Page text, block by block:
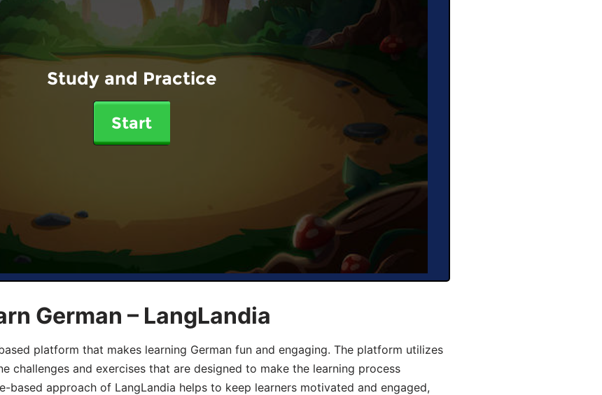
Study and Practice
Start
German – LangLandia
platform that makes learning German fun and engaging. The platform utilizes
challenges and exercises that are designed to make the learning process
based approach of LangLandia helps to keep learners motivated and engaged,